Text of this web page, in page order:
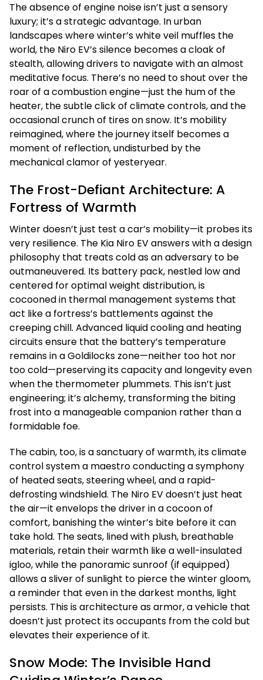
The absence of engine noise isn’t just a sensory
luxury; it’s a strategic advantage. In urban
landscapes where winter’s white veil muffles the
world, the Niro EV’s silence becomes a cloak of
stealth, allowing drivers to navigate with an almost
meditative focus. There’s no need to shout over the
roar of a combustion engine—just the hum of the
heater, the subtle click of climate controls, and the
occasional crunch of tires on snow. It’s mobility
reimagined, where the journey itself becomes a
moment of reflection, undisturbed by the
mechanical clamor of yesteryear.
The Frost-Defiant Architecture: A
Fortress of Warmth
Winter doesn’t just test a car’s mobility—it probes its
very resilience. The Kia Niro EV answers with a design
philosophy that treats cold as an adversary to be
outmaneuvered. Its battery pack, nestled low and
centered for optimal weight distribution, is
cocooned in thermal management systems that
act like a fortress’s battlements against the
creeping chill. Advanced liquid cooling and heating
circuits ensure that the battery’s temperature
remains in a Goldilocks zone—neither too hot nor
too cold—preserving its capacity and longevity even
when the thermometer plummets. This isn’t just
engineering; it’s alchemy, transforming the biting
frost into a manageable companion rather than a
formidable foe.
The cabin, too, is a sanctuary of warmth, its climate
control system a maestro conducting a symphony
of heated seats, steering wheel, and a rapid-
defrosting windshield. The Niro EV doesn’t just heat
the air—it envelops the driver in a cocoon of
comfort, banishing the winter’s bite before it can
take hold. The seats, lined with plush, breathable
materials, retain their warmth like a well-insulated
igloo, while the panoramic sunroof (if equipped)
allows a sliver of sunlight to pierce the winter gloom,
a reminder that even in the darkest months, light
persists. This is architecture as armor, a vehicle that
doesn’t just protect its occupants from the cold but
elevates their experience of it.
Snow Mode: The Invisible Hand